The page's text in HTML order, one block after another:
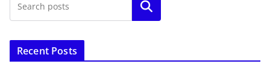
Search
Recent Posts